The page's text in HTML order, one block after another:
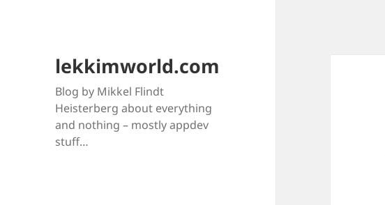
lekkimworld.com
Blog by Mikkel Flindt
Heisterberg about everything
and nothing – mostly appdev
stuff…